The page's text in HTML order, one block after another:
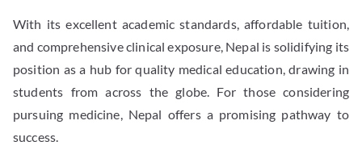
With its excellent academic standards, affordable tuition,
and comprehensive clinical exposure, Nepal is solidifying its
position as a hub for quality medical education, drawing in
students from across the globe. For those considering
pursuing medicine, Nepal offers a promising pathway to
success.